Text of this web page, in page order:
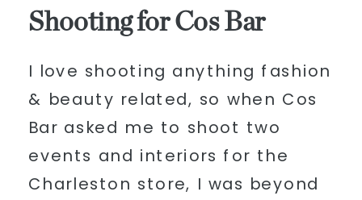
Shooting for Cos Bar
I love shooting anything fashion
& beauty related, so when Cos
Bar asked me to shoot two
events and interiors for the
Charleston store, I was beyond